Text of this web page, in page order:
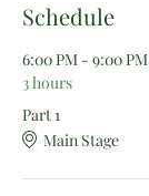
Schedule
6:00 PM - 9:00 PM
3 hours
Part 1
Main Stage